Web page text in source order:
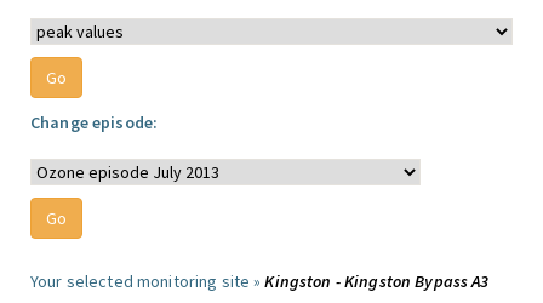
Change episode:
Your selected monitoring site »Kingston - Kingston Bypass A3